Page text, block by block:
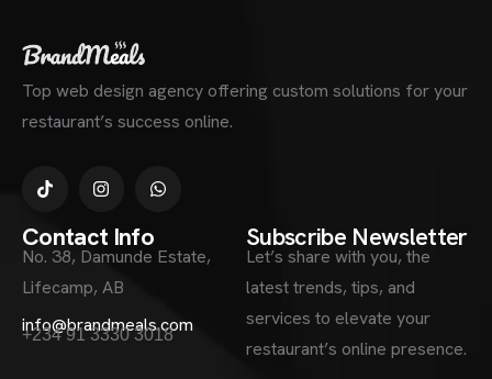
Top web design agency offering custom solutions for your
restaurant’s success online.
Contact Info
No. 38, Damunde Estate,
Lifecamp, AB
info@brandmeals.com
+234 91 3330 3018
Subscribe Newsletter
Let’s share with you, the
latest trends, tips, and
services to elevate your
restaurant’s online presence.